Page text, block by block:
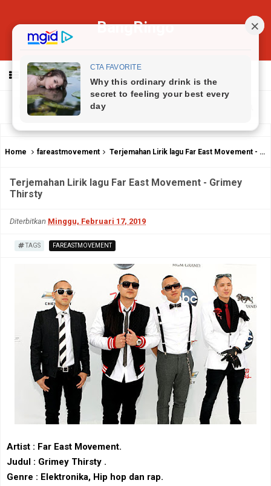
BangRingo
MENU
Home fareastmovement Terjemahan Lirik lagu Far East Movement - Grimey Thirsty
Terjemahan Lirik lagu Far East Movement - Grimey
Thirsty
Diterbitkan Minggu, Februari 17, 2019
TAGS FAREASTMOVEMENT
Artist : Far East Movement.
Judul : Grimey Thirsty .
Genre : Elektronika, Hip hop dan rap.